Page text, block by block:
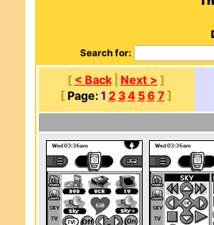
Search for:
[ < Back| Next > ]
[ Page: 1 2 3 4 5 6 7 ]